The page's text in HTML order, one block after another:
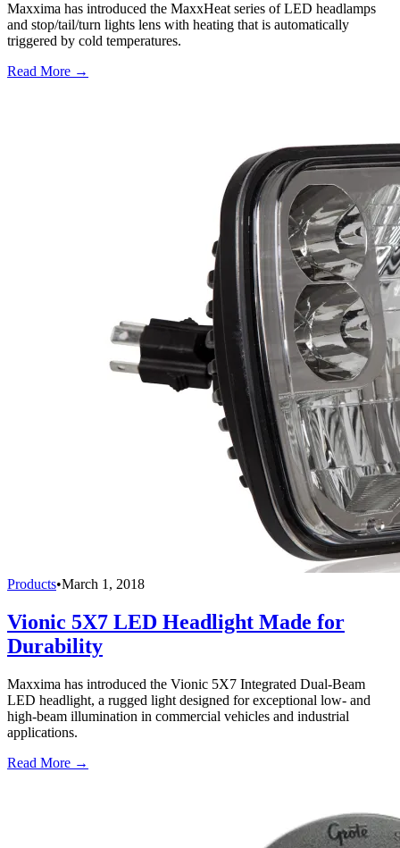
Maxxima has introduced the MaxxHeat series of LED headlamps
and stop/tail/turn lights lens with heating that is automatically
triggered by cold temperatures.
Read More →
Products•March 1, 2018
Vionic 5X7 LED Headlight Made for
Durability
Maxxima has introduced the Vionic 5X7 Integrated Dual-Beam
LED headlight, a rugged light designed for exceptional low- and
high-beam illumination in commercial vehicles and industrial
applications.
Read More →